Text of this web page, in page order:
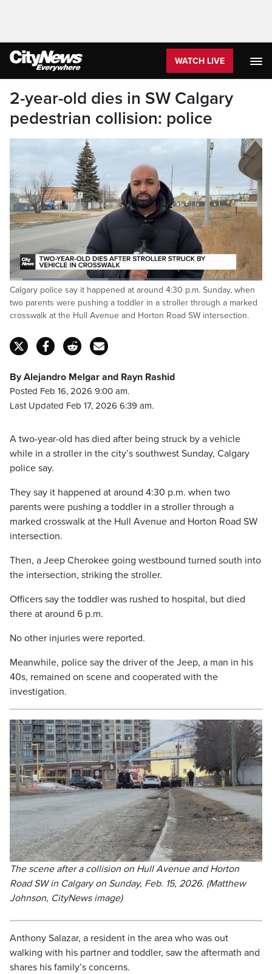
WATCH LIVE
2-year-old dies in SW Calgary
pedestrian collision: police
Pause Unmute
Loaded:
39.25%
Calgary police say it happened at around 4:30 p.m. Sunday, when
two parents were pushing a toddler in a stroller through a marked
crosswalk at the Hull Avenue and Horton Road SW intersection.
By Alejandro Melgar and Rayn Rashid
Posted Feb 16, 2026 9:00 am.
Last Updated Feb 17, 2026 6:39 am.
A two-year-old has died after being struck by a vehicle
while in a stroller in the city’s southwest Sunday, Calgary
police say.
They say it happened at around 4:30 p.m. when two
parents were pushing a toddler in a stroller through a
marked crosswalk at the Hull Avenue and Horton Road SW
intersection.
Then, a Jeep Cherokee going westbound turned south into
the intersection, striking the stroller.
Officers say the toddler was rushed to hospital, but died
there at around 6 p.m.
No other injuries were reported.
Meanwhile, police say the driver of the Jeep, a man in his
40s, remained on scene and cooperated with the
investigation.
The scene after a collision on Hull Avenue and Horton
Road SW in Calgary on Sunday, Feb. 15, 2026. (Matthew
Johnson, CityNews image)
Anthony Salazar, a resident in the area who was out
walking with his partner and toddler, saw the aftermath and
shares his family’s concerns.